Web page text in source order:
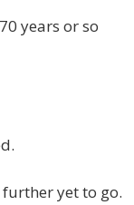
years or so
further yet to go.